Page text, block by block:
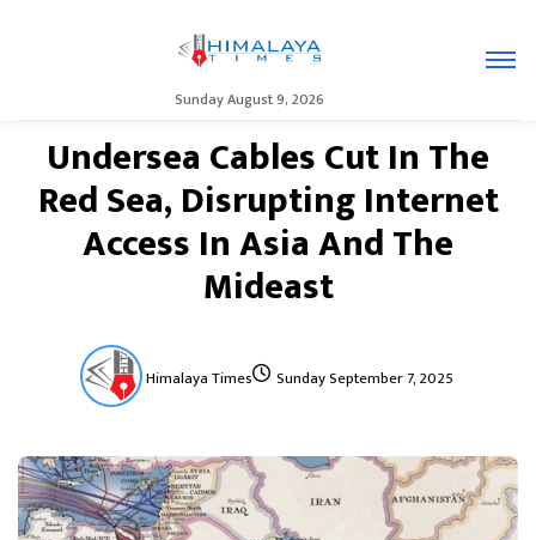
Sunday August 9, 2026
Undersea Cables Cut In The
Red Sea, Disrupting Internet
Access In Asia And The
Mideast
Himalaya Times Sunday September 7, 2025